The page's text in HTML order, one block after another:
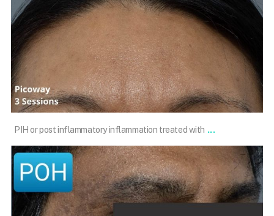
May 4
PIH or post inflammatory inflammation treated with ...
101.skin